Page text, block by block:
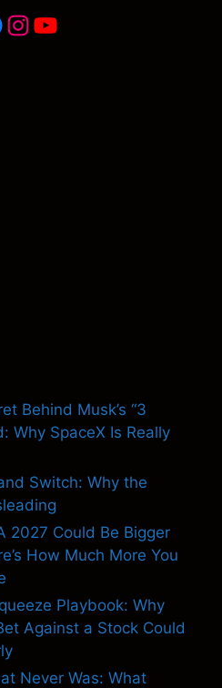
Instagram
YouTube
Behind Musk’s “3
Why SpaceX Is Really
Switch: Why the
2027 Could Be Bigger
How Much More You
Playbook: Why
Against a Stock Could
Never Was: What